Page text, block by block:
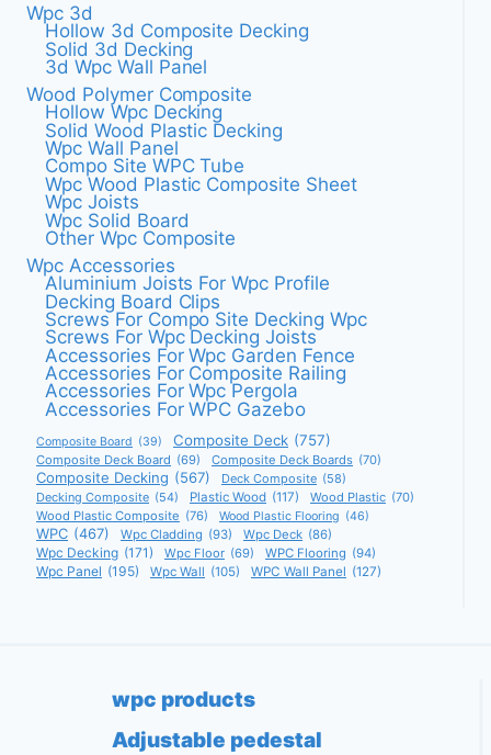
Wpc 3d
Hollow 3d Composite Decking
Solid 3d Decking
3d Wpc Wall Panel
Wood Polymer Composite
Hollow Wpc Decking
Solid Wood Plastic Decking
Wpc Wall Panel
Compo Site WPC Tube
Wpc Wood Plastic Composite Sheet
Wpc Joists
Wpc Solid Board
Other Wpc Composite
Wpc Accessories
Aluminium Joists For Wpc Profile
Decking Board Clips
Screws For Compo Site Decking Wpc
Screws For Wpc Decking Joists
Accessories For Wpc Garden Fence
Accessories For Composite Railing
Accessories For Wpc Pergola
Accessories For WPC Gazebo
Composite Board (39) Composite Deck (757)
Composite Deck Board (69) Composite Deck Boards (70)
Composite Decking (567) Deck Composite (58)
Decking Composite (54) Plastic Wood (117) Wood Plastic (70)
Wood Plastic Composite (76) Wood Plastic Flooring (46)
WPC (467) Wpc Cladding (93) Wpc Deck (86)
Wpc Decking (171) Wpc Floor (69) WPC Flooring (94)
Wpc Panel (195) Wpc Wall (105) WPC Wall Panel (127)
wpc products
Adjustable pedestal